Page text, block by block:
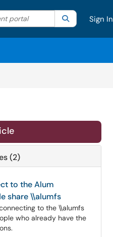
category. Current category:All
portal SearchSign In
(2)
to the Alum
share \\alumfs
to the \\alumfs
who already have the